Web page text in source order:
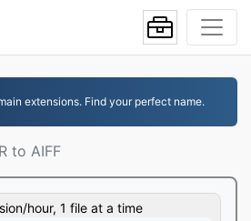
extensions. Find your perfect name.
to AIFF
hour, 1 file at a time